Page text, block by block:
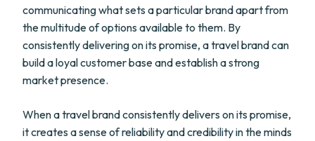
communicating what sets a particular brand apart from
the multitude of options available to them. By
consistently delivering on its promise, a travel brand can
build a loyal customer base and establish a strong
market presence.
When a travel brand consistently delivers on its promise,
it creates a sense of reliability and credibility in the minds